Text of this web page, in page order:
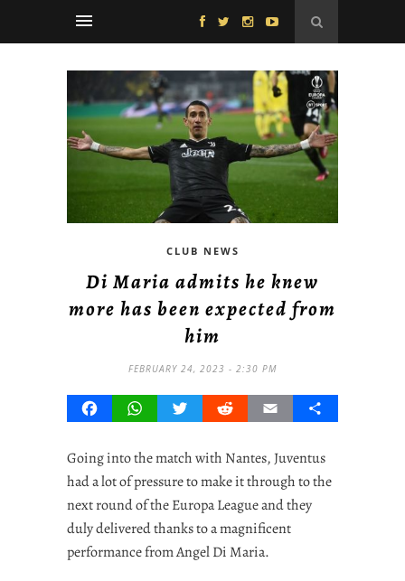
CLUB NEWS
Di Maria admits he knew
more has been expected from
him
FEBRUARY 24, 2023 - 2:30 PM
FacebookWhatsAppTwitterRedditEmail Share
Going into the match with Nantes, Juventus
had a lot of pressure to make it through to the
next round of the Europa League and they
duly delivered thanks to a magnificent
performance from Angel Di Maria.